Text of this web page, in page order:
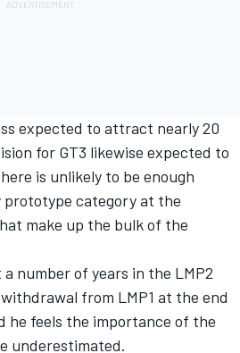
expected to attract nearly 20
for GT3 likewise expected to
is unlikely to be enough
prototype category at the
make up the bulk of the
a number of years in the LMP2
from LMP1 at the end
he feels the importance of the
underestimated.